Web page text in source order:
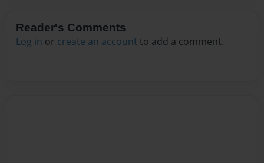
Reader's Comments
Log in or create an account to add a comment.